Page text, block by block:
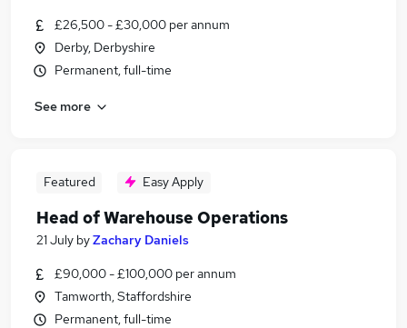
£26,500 - £30,000 per annum
Derby, Derbyshire
Permanent, full-time
See more
Featured Easy Apply
Head of Warehouse Operations
21 July byZachary Daniels
£90,000 - £100,000 per annum
Tamworth, Staffordshire
Permanent, full-time